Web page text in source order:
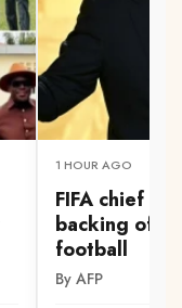
1 HOUR AGO
FIFA chief
backing of
football
By AFP